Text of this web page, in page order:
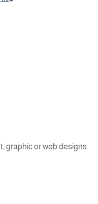
graphic or web designs.